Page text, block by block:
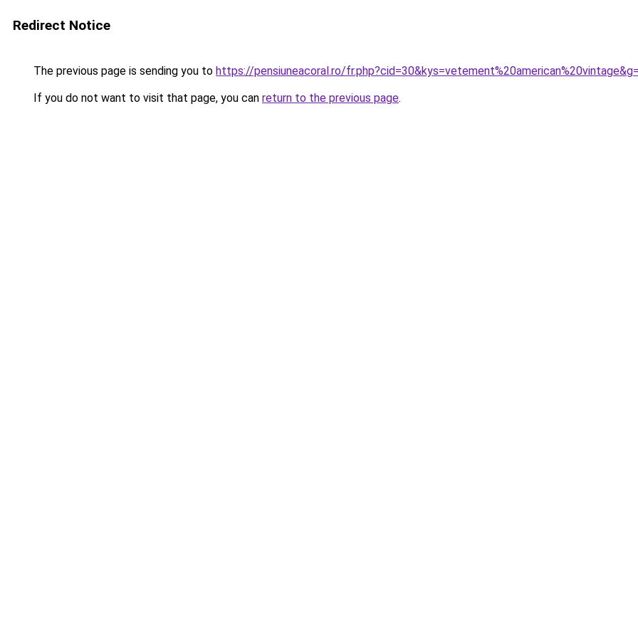
Redirect Notice
The previous page is sending you to https://pensiuneacoral.ro/
If you do not want to visit that page, you can return to the previous page.